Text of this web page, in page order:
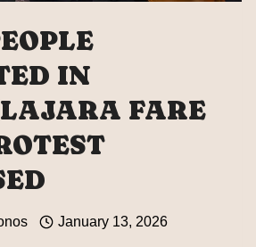
IN
FARE
January 13, 2026